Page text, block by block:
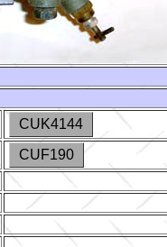
CUK4144
CUF190